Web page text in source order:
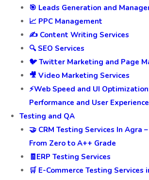
🎯 Leads Generation and
📈 PPC Management
✍️ Content Writing Services
🔍 SEO Services
🐦 Twitter Marketing and Page
🎥 Video Marketing Services
⚡Web Speed and UI
Performance and User Experience
Testing and QA
🤝 CRM Testing Services In Agra
From Zero to A++ Grade
🧾ERP Testing Services
🛒 E-Commerce Testing Services